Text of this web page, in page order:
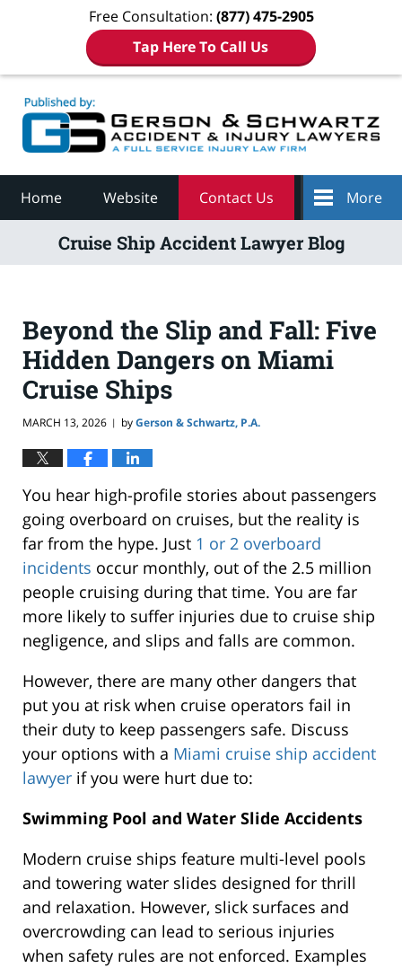
Free Consultation: (877) 475-2905
Tap Here To Call Us
Home Website Contact Us More
Cruise Ship Accident Lawyer Blog
Beyond the Slip and Fall: Five
Hidden Dangers on Miami
Cruise Ships
MARCH 13, 2026 | byGerson & Schwartz, P.A.
You hear high-profile stories about passengers
going overboard on cruises, but the reality is
far from the hype. Just 1 or 2 overboard
incidents occur monthly, out of the 2.5 million
people cruising during that time. You are far
more likely to suffer injuries due to cruise ship
negligence, and slips and falls are common.
However, there are many other dangers that
put you at risk when cruise operators fail in
their duty to keep passengers safe. Discuss
your options with a Miami cruise ship accident
lawyer if you were hurt due to:
Swimming Pool and Water Slide Accidents
Modern cruise ships feature multi-level pools
and towering water slides designed for thrill
and relaxation. However, slick surfaces and
overcrowding can lead to serious injuries
when safety rules are not enforced. Examples